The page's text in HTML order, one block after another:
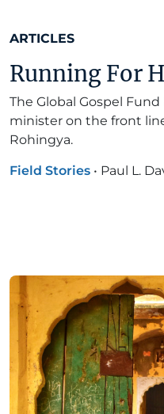
ARTICLES
Running For
The Global Gospel
minister on the front
Rohingya.
Field Stories • Paul L.